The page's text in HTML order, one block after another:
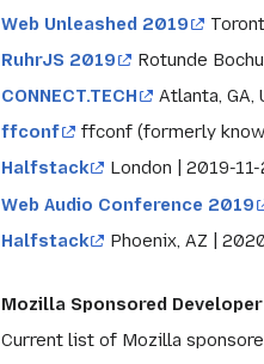
Web Unleashed 2019
RuhrJS 2019
Rotunde
CONNECT.TECH
Atlanta, GA,
ffconf
ffconf (formerly
Halfstack
London | 2019-11-
Web Audio Conference 2019
Halfstack
Phoenix, AZ |
Mozilla Sponsored
Current list of Mozilla